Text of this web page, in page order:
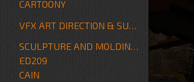
CARTOONY
ED209
CAIN